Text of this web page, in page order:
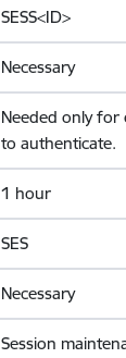
SESS<ID>
Necessary
Needed only
to authenticate.
1 hour
SES
Necessary
Session